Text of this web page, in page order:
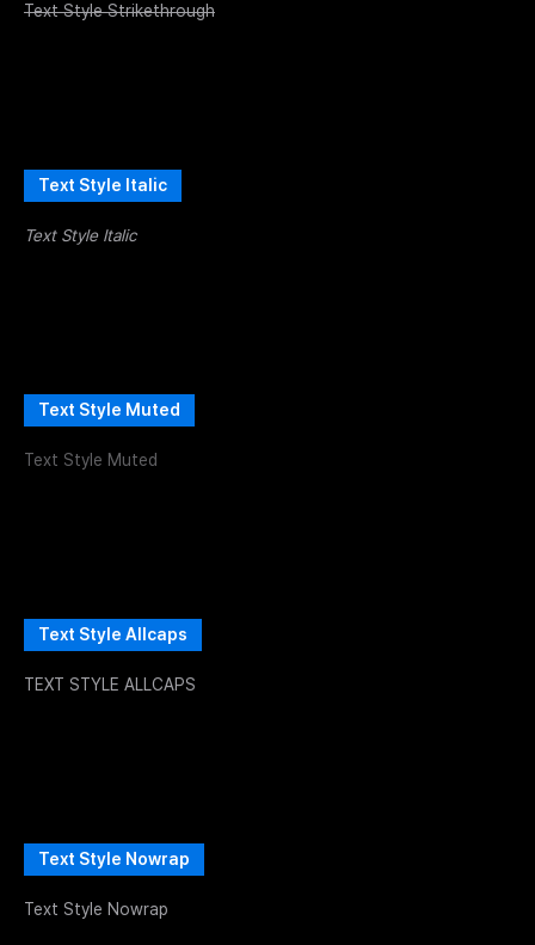
Text Style Strikethrough
Text Style Italic
Text Style Italic
Text Style Muted
Text Style Muted
Text Style Allcaps
TEXT STYLE ALLCAPS
Text Style Nowrap
Text Style Nowrap